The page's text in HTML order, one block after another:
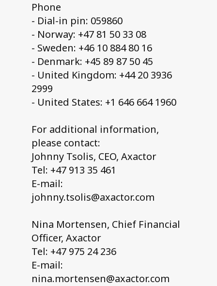
Phone
- Dial-in pin: 059860
- Norway: +47 81 50 33 08
- Sweden: +46 10 884 80 16
- Denmark: +45 89 87 50 45
- United Kingdom: +44 20 3936
2999
- United States: +1 646 664 1960
For additional information,
please contact:
Johnny Tsolis, CEO, Axactor
Tel: +47 913 35 461
E-mail:
johnny.tsolis@axactor.com
Nina Mortensen, Chief Financial
Officer, Axactor
Tel: +47 975 24 236
E-mail:
nina.mortensen@axactor.com